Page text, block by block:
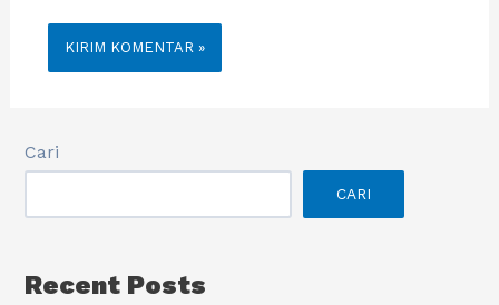
Cari
CARI
Recent Posts